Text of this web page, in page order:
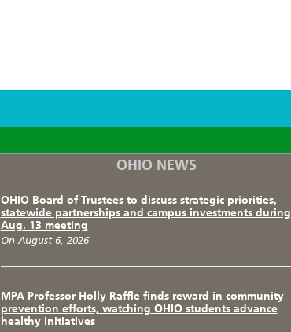
F T I
OHIO NEWS
OHIO Board of Trustees to discuss strategic priorities,
statewide partnerships and campus investments during
Aug. 13 meeting
On August 6, 2026
MPA Professor Holly Raffle finds reward in community
prevention efforts, watching OHIO students advance
healthy initiatives